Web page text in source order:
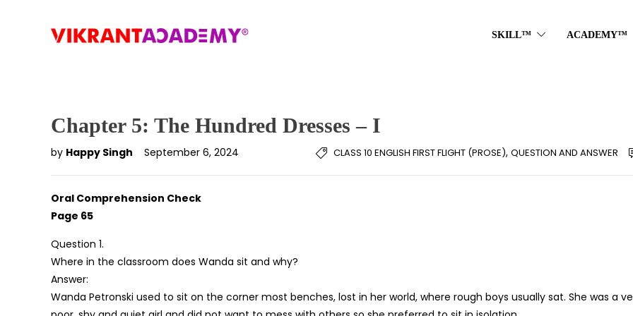
SKILL™ ACADEMY™
Chapter 5: The Hundred Dresses – I
by Happy Singh September 6, 2024 CLASS 10 ENGLISH FIRST FLIGHT (PROSE), QUESTION AND ANSWER
Oral Comprehension Check
Page 65
Question 1.
Where in the classroom does Wanda sit and why?
Answer:
Wanda Petronski used to sit on the corner most benches, lost in her world, where rough boys usually sat. She was a